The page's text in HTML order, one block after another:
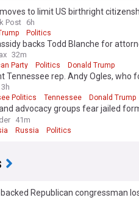
to limit US birthright
Post 6h
Politics
backs Todd Blanche for
32m
Party Politics Donald Trump
Tennessee rep. Andy Ogles, who
president’s backing
3h
Politics Tennessee Donald Trump
advocacy groups fear jailed
Russian prison
41m
Russia Politics
Republican congressman